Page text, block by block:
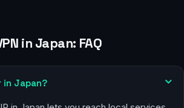
in Japan: FAQ
in Japan?